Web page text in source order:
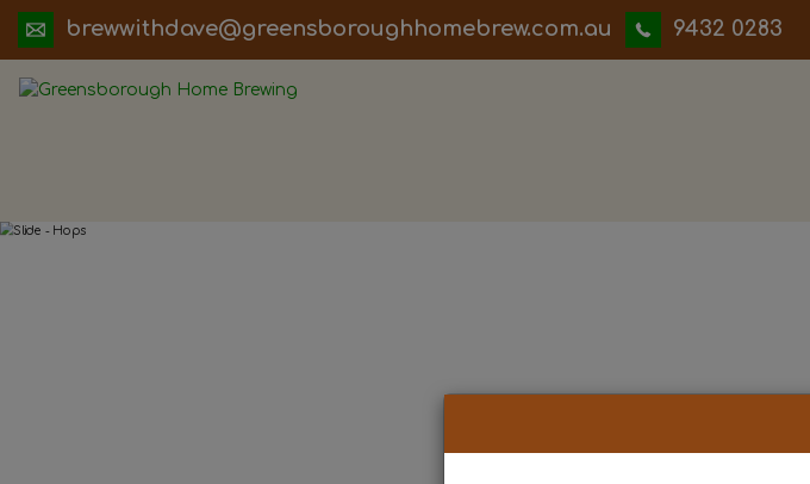
ua.moc.werbemohhguorobsneerg@evadhtiwwerb 9432 0283